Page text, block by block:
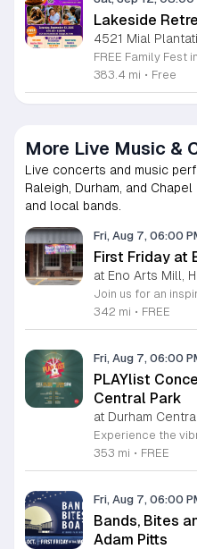
Lakeside
4521 Mial
383.4 mi • Free
More Live Music &
Live concerts and music
Raleigh, Durham, and
and local bands.
Fri, Aug 7, 06:00
First Friday at
at Eno Arts Mill,
342 mi • FREE
Fri, Aug 7, 06:00
PLAYlist
Central Park
at Durham
353 mi • FREE
Fri, Aug 7, 06:00
Bands, Bites
Adam Pitts